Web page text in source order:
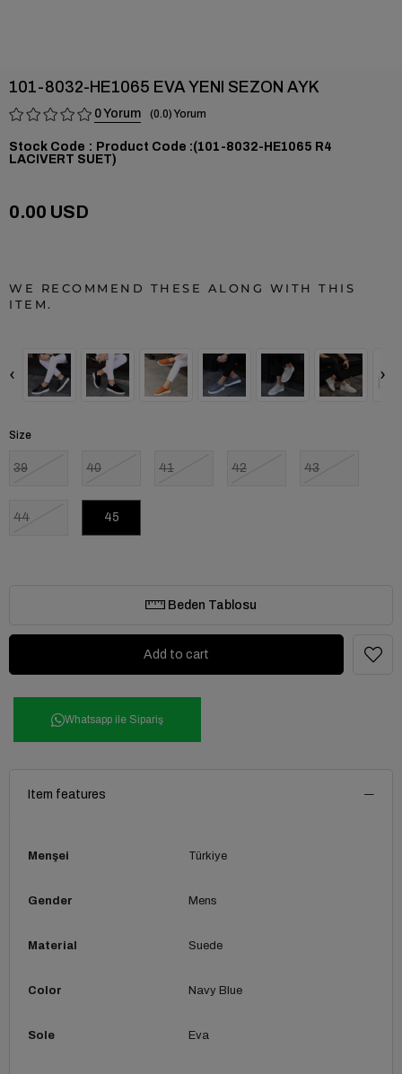
101-8032-HE1065 EVA YENI SEZON AYK
0 0.0
Stock Code
(101-8032-HE1065 R4
LACIVERT SUET)
0.00 USD
WE RECOMMEND THESE ALONG WITH THIS
ITEM.
‹ ›
Size
39 40 41 42 43
44 45
Beden Tablosu
Whatsapp ile Sipariş
Item features
Menşei Türkiye
Gender Mens
Material Suede
Color Navy Blue
Sole Eva